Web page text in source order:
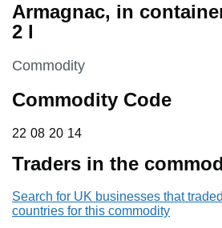
Armagnac, in
2 l
This section is
Commodity
Commodity Code
22 08 20 14
22 08 20 14
Traders in the
Search for UK businesses that
countries for this commodity